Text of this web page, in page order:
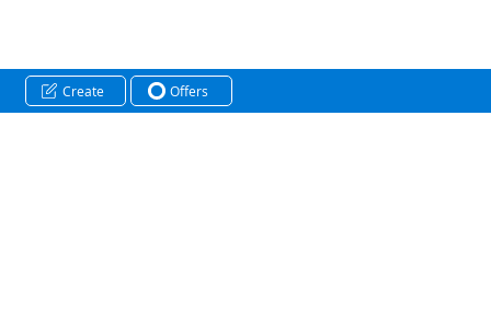
Create Offers